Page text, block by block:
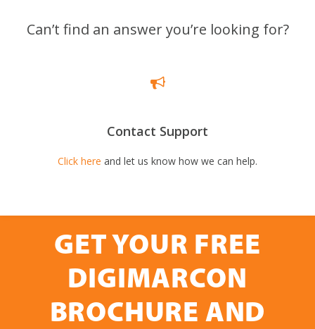
Can’t find an answer you’re looking for?
Contact Support
Click here and let us know how we can help.
GET YOUR FREE
DIGIMARCON
BROCHURE AND